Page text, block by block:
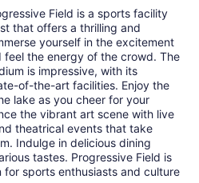
Field is a sports facility
that offers a thrilling and
yourself in the excitement
feel the energy of the crowd. The
is impressive, with its
of-the-art facilities. Enjoy the
lake as you cheer for your
the vibrant art scene with live
theatrical events that take
Indulge in delicious dining
tastes. Progressive Field is
sports enthusiasts and culture